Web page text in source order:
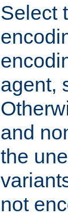
Select
agent,
and
the
not